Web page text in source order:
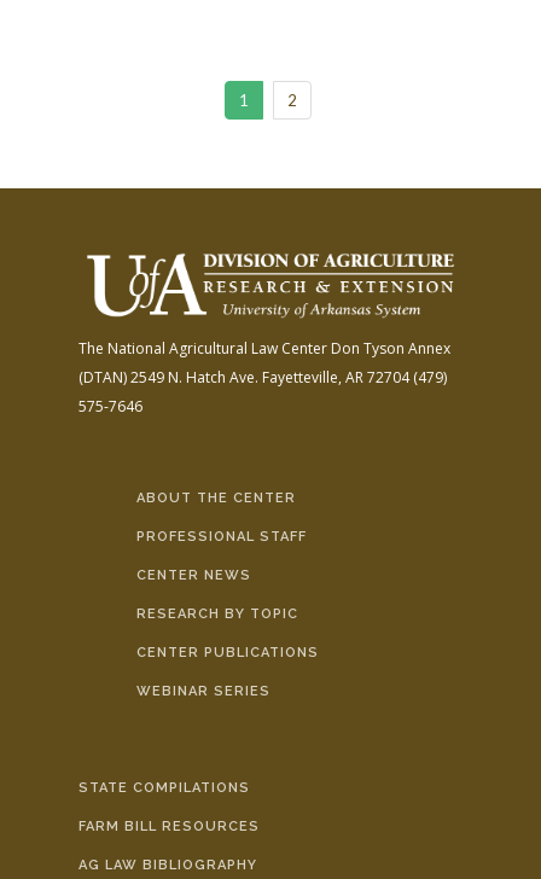
1 2
The National Agricultural Law Center Don Tyson Annex
(DTAN)2549 N. Hatch Ave. Fayetteville, AR 72704(479)
575-7646
ABOUT THE CENTER
PROFESSIONAL STAFF
CENTER NEWS
RESEARCH BY TOPIC
CENTER PUBLICATIONS
WEBINAR SERIES
STATE COMPILATIONS
FARM BILL RESOURCES
AG LAW BIBLIOGRAPHY